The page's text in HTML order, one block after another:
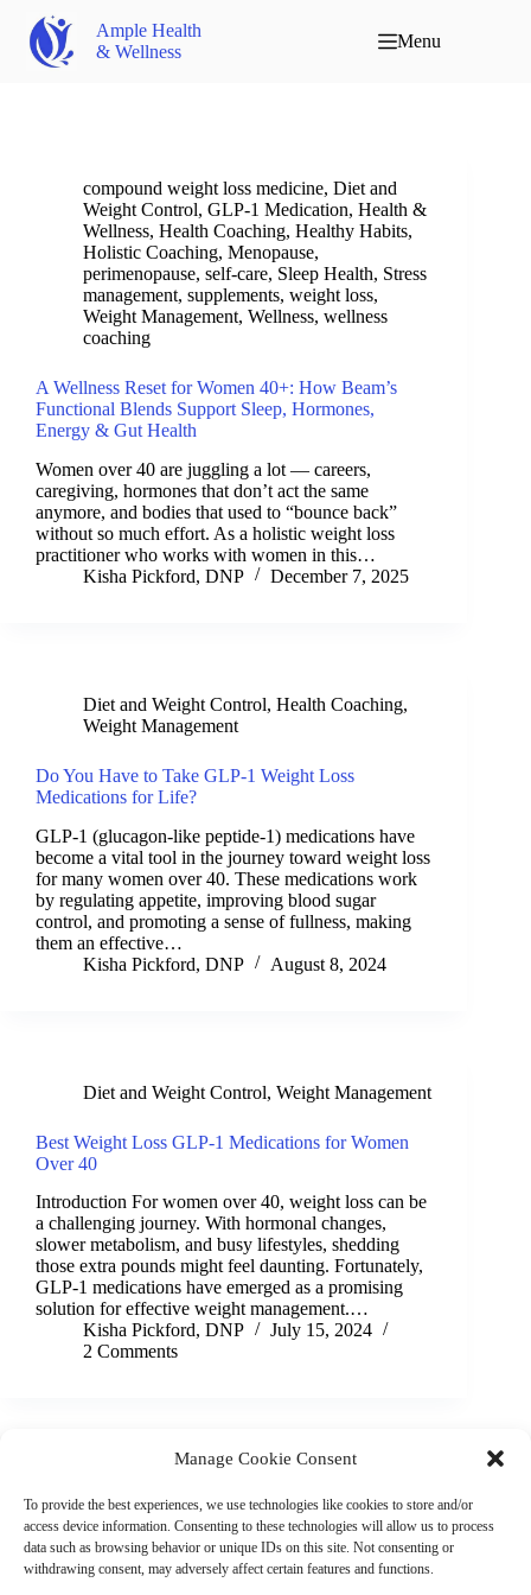
Manage Cookie Consent
To provide the best experiences, we use technologies like cookies to store and/or
access device information. Consenting to these technologies will allow us to process
data such as browsing behavior or unique IDs on this site. Not consenting or
withdrawing consent, may adversely affect certain features and functions.
Ample Health
& Wellness
Menu
compound weight loss medicine, Diet and
Weight Control, GLP-1 Medication, Health &
Wellness, Health Coaching, Healthy Habits,
Holistic Coaching, Menopause,
perimenopause, self-care, Sleep Health, Stress
management, supplements, weight loss,
Weight Management, Wellness, wellness
coaching
A Wellness Reset for Women 40+: How Beam’s
Functional Blends Support Sleep, Hormones,
Energy & Gut Health
Women over 40 are juggling a lot — careers,
caregiving, hormones that don’t act the same
anymore, and bodies that used to “bounce back”
without so much effort. As a holistic weight loss
practitioner who works with women in this…
Kisha Pickford, DNP
December 7, 2025
Diet and Weight Control, Health Coaching,
Weight Management
Do You Have to Take GLP-1 Weight Loss
Medications for Life?
GLP-1 (glucagon-like peptide-1) medications have
become a vital tool in the journey toward weight loss
for many women over 40. These medications work
by regulating appetite, improving blood sugar
control, and promoting a sense of fullness, making
them an effective…
Kisha Pickford, DNP
August 8, 2024
Diet and Weight Control, Weight Management
Best Weight Loss GLP-1 Medications for Women
Over 40
Introduction For women over 40, weight loss can be
a challenging journey. With hormonal changes,
slower metabolism, and busy lifestyles, shedding
those extra pounds might feel daunting. Fortunately,
GLP-1 medications have emerged as a promising
solution for effective weight management.…
Kisha Pickford, DNP
July 15, 2024
2 Comments
Business Hours:
Thurs 10AM–2PM CST
Fri 10AM–2PM CST
Virtual coaching available nationwide